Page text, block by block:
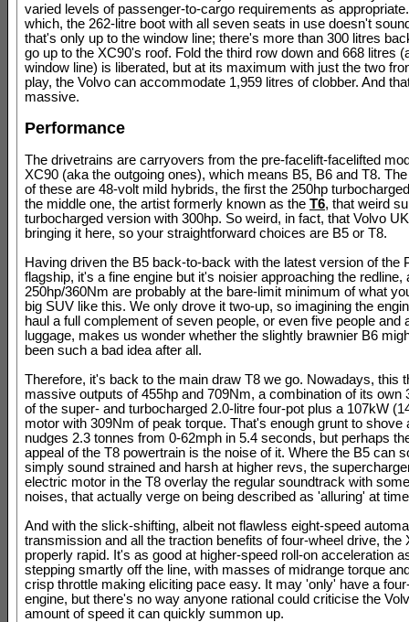
varied levels of passenger-to-cargo requirements as
which, the 262-litre boot with all seven seats in use doesn't
that's only up to the window line; there's more than 300 litres
go up to the XC90's roof. Fold the third row down and 668 litres
window line) is liberated, but at its maximum with just the two
play, the Volvo can accommodate 1,959 litres of clobber. And
massive.
Performance
The drivetrains are carryovers from the pre-facelift-facelifted
XC90 (aka the outgoing ones), which means B5, B6 and T8.
of these are 48-volt mild hybrids, the first the 250hp
the middle one, the artist formerly known as the T6, that weird
turbocharged version with 300hp. So weird, in fact, that Volvo
bringing it here, so your straightforward choices are B5 or T8.
Having driven the B5 back-to-back with the latest version of the
flagship, it's a fine engine but it's noisier approaching the redline,
250hp/360Nm are probably at the bare-limit minimum of what
big SUV like this. We only drove it two-up, so imagining the
haul a full complement of seven people, or even five people and
luggage, makes us wonder whether the slightly brawnier B6
been such a bad idea after all.
Therefore, it's back to the main draw T8 we go. Nowadays, this
massive outputs of 455hp and 709Nm, a combination of its own
of the super- and turbocharged 2.0-litre four-pot plus a 107kW
motor with 309Nm of peak torque. That's enough grunt to shove
nudges 2.3 tonnes from 0-62mph in 5.4 seconds, but perhaps
appeal of the T8 powertrain is the noise of it. Where the B5 can
simply sound strained and harsh at higher revs, the
electric motor in the T8 overlay the regular soundtrack with
noises, that actually verge on being described as 'alluring' at
And with the slick-shifting, albeit not flawless eight-speed
transmission and all the traction benefits of four-wheel drive, the
properly rapid. It's as good at higher-speed roll-on acceleration
stepping smartly off the line, with masses of midrange torque
crisp throttle making eliciting pace easy. It may 'only' have a
engine, but there's no way anyone rational could criticise the
amount of speed it can quickly summon up.